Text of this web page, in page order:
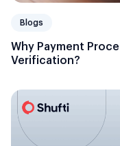
Blogs
Why Payment
Verification?